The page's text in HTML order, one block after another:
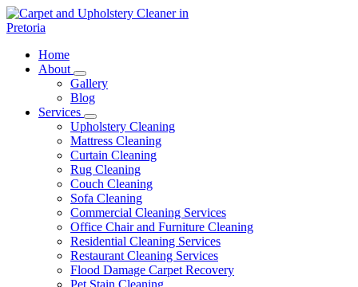
Skip
to
Carpet and Upholstery Cleaner in Pretoria
Home
About
Gallery
Blog
Services
Upholstery Cleaning
Mattress Cleaning
Curtain Cleaning
Rug Cleaning
Couch Cleaning
Sofa Cleaning
Commercial Cleaning Services
Office Chair and Furniture Cleaning
Residential Cleaning Services
Restaurant Cleaning Services
Flood Damage Carpet Recovery
Pet Stain Cleaning